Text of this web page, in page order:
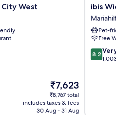
West
The
price
is
₹7,623
₹7,623
₹8,767 total
includes taxes & fees
30 Aug - 31 Aug
ibis
Wien
Mariahilf
Mariahilf
ibis
Pet-
Free
8.2
out
8.2